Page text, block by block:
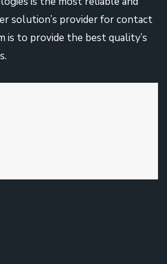
solution’s provider for contact
is to provide the best quality’s